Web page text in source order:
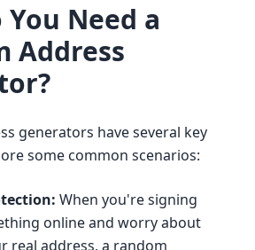
You Need a
Address
generators have several key
some common scenarios:
When you're signing
online and worry about
real address, a random